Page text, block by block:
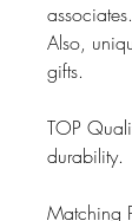
associates.
Also,
gifts.
TOP
durability.
Matching